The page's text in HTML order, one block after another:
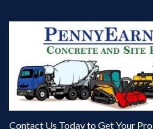
Contact Us Today to Get Your